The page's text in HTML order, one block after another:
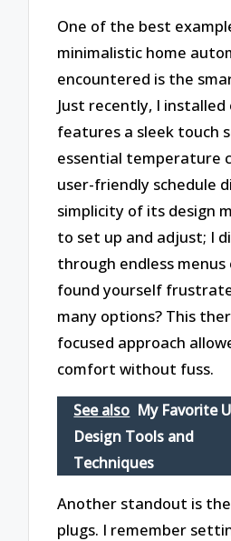
One of the best
minimalistic home
encountered is the
Just recently, I
features a sleek touch
essential temperature
user-friendly schedule
simplicity of its design
to set up and adjust; I
through endless
found yourself
many options? This
focused approach
comfort without fuss.
See also My Favorite
Design Tools and
Techniques
Another standout is
plugs. I remember